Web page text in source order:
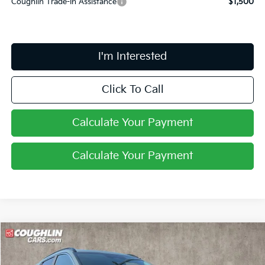
I'm Interested
Click To Call
Calculate Your Payment
Calculate Your Payment
2026Kia Niro $31,545
PRICE
Compare Vehicle